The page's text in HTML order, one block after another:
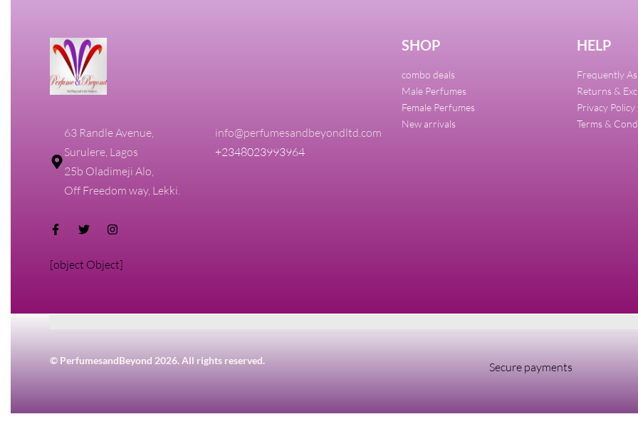
63 Randle Avenue,
Surulere, Lagos
25b Oladimeji Alo,
Off Freedom way, Lekki.
info@perfumesandbeyondltd.com
+2348023993964
[object Object]
SHOP
combo deals
Male Perfumes
Female Perfumes
New arrivals
HELP
Frequently
Returns &
Privacy Policy
Terms &
© PerfumesandBeyond 2026. All rights reserved. Secure payments